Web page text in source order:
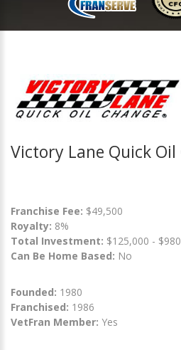
Victory Lane Quick Oil
Franchise Fee: $49,500
Royalty: 8%
Total Investment: $125,000 -
Can Be Home Based: No
Founded: 1980
Franchised: 1986
VetFran Member: Yes